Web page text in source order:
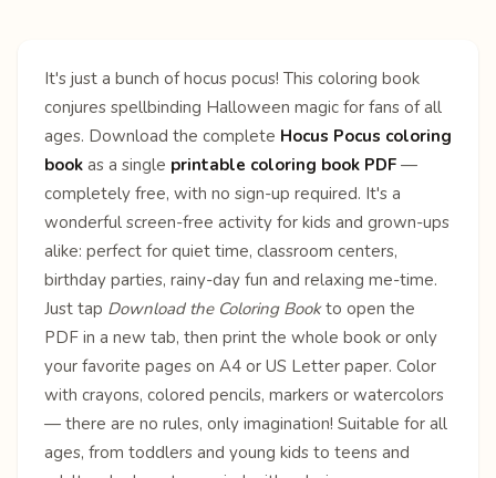
It's just a bunch of hocus pocus! This coloring book
conjures spellbinding Halloween magic for fans of all
ages. Download the complete Hocus Pocus coloring
book as a single printable coloring book PDF —
completely free, with no sign-up required. It's a
wonderful screen-free activity for kids and grown-ups
alike: perfect for quiet time, classroom centers,
birthday parties, rainy-day fun and relaxing me-time.
Just tap Download the Coloring Bookto open the
PDF in a new tab, then print the whole book or only
your favorite pages on A4 or US Letter paper. Color
with crayons, colored pencils, markers or watercolors
— there are no rules, only imagination! Suitable for all
ages, from toddlers and young kids to teens and